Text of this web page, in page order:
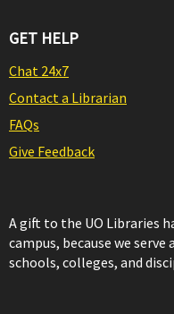
GET HELP
Chat 24x7
Contact a Librarian
FAQs
Give Feedback
A gift to the UO Libraries
campus, because we
schools, colleges, and